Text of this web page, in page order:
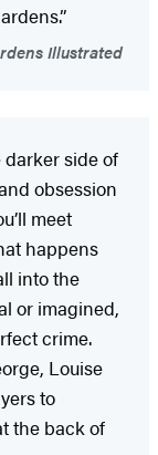
Illustrated
side of
obsession
meet
happens
into the
or imagined,
crime.
Louise
to
the back of